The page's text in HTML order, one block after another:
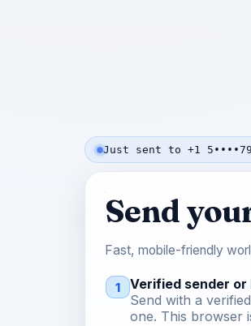
Just sent to +1
Send
Fast, mobile-friendly
1
Verified sender
Send with a
one. This browser